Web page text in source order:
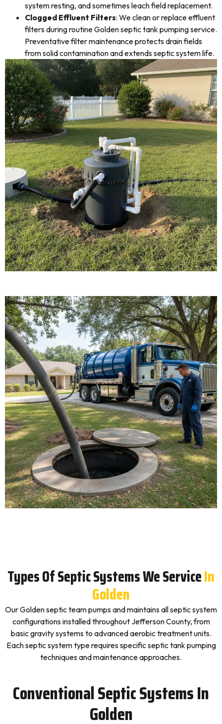
system resting, and sometimes leach field replacement.
Clogged Effluent Filters: We clean or replace effluent
filters during routine Golden septic tank pumping service.
Preventative filter maintenance protects drain fields
from solid contamination and extends septic system life.
Types Of Septic Systems We ServiceIn
Golden
Our Golden septic team pumps and maintains all septic system
configurations installed throughout Jefferson County, from
basic gravity systems to advanced aerobic treatment units.
Each septic system type requires specific septic tank pumping
techniques and maintenance approaches.
Conventional Septic Systems In
Golden